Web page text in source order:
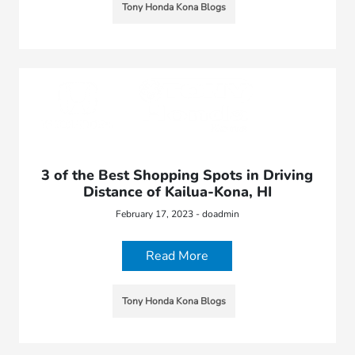
Tony Honda Kona Blogs
3 of the Best Shopping Spots in Driving
Distance of Kailua-Kona, HI
February 17, 2023 - doadmin
Read More
Tony Honda Kona Blogs